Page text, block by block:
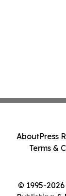
© 1995-
AboutPress
Terms &